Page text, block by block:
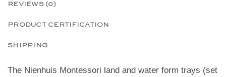
REVIEWS (0)
PRODUCT CERTIFICATION
SHIPPING
The Nienhuis Montessori land and water form trays (set